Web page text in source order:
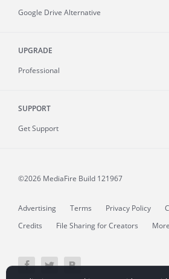
Google Drive Alternative
UPGRADE
Professional
SUPPORT
Get Support
©2026 MediaFire Build 121967
Advertising Terms Privacy Policy
Credits
File Sharing for Creators